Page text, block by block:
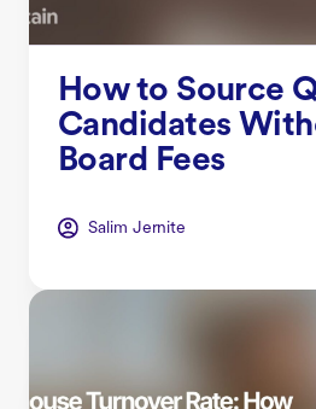
How to Source
Candidates
Board Fees
Salim Jernite